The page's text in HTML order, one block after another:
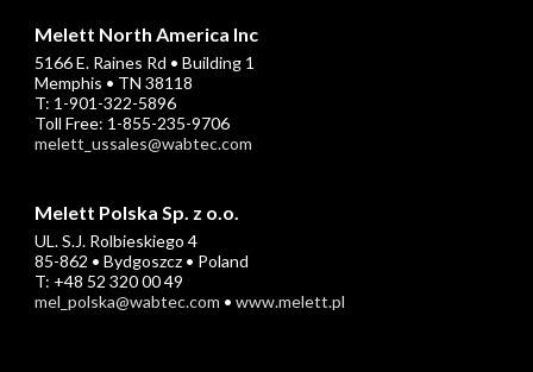
Melett North America Inc
5166 E. Raines Rd • Building 1
Memphis • TN 38118
T: 1-901-322-5896
Toll Free: 1-855-235-9706
melett_ussales@wabtec.com
Melett Polska Sp. z o.o.
UL. S.J. Rolbieskiego 4
85-862 • Bydgoszcz • Poland
T: +48 52 320 00 49
mel_polska@wabtec.com • www.melett.pl